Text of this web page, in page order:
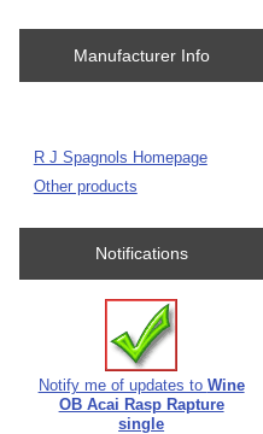
Manufacturer Info
R J Spagnols Homepage
Other products
Notifications
Notify me of updates to Wine
OB Acai Rasp Rapture
single